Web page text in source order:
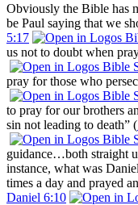
Obviously the Bible has
be Paul saying that we
5:17
us not to doubt when
pray for those who
to pray for our brothers
sin not leading to death” (
guidance…both straight
instance, what was
times a day and prayed
Daniel 6:10